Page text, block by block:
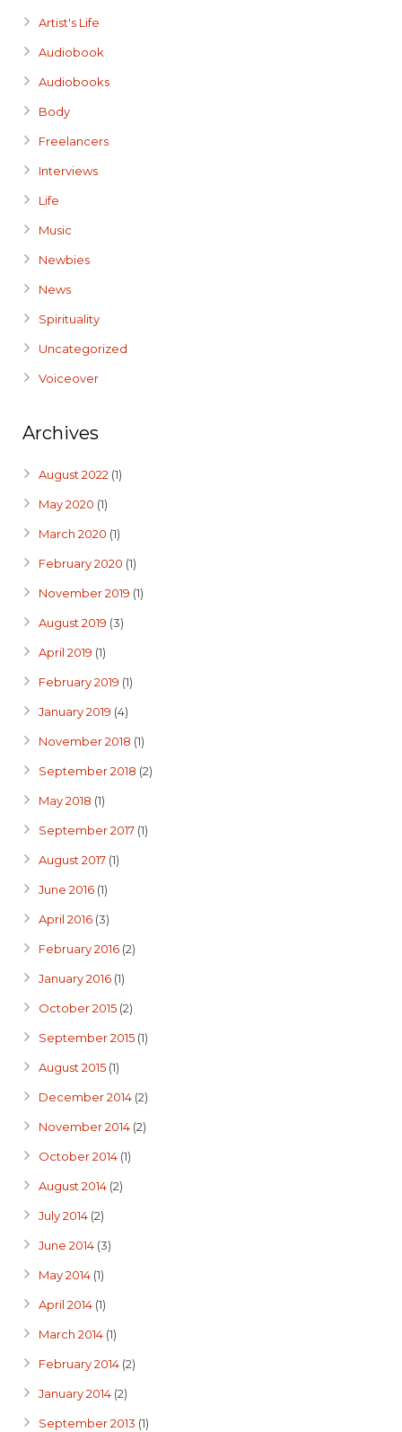
Artist's Life
Audiobook
Audiobooks
Body
Freelancers
Interviews
Life
Music
Newbies
News
Spirituality
Uncategorized
Voiceover
Archives
August 2022 (1)
May 2020 (1)
March 2020 (1)
February 2020 (1)
November 2019 (1)
August 2019 (3)
April 2019 (1)
February 2019 (1)
January 2019 (4)
November 2018 (1)
September 2018 (2)
May 2018 (1)
September 2017 (1)
August 2017 (1)
June 2016 (1)
April 2016 (3)
February 2016 (2)
January 2016 (1)
October 2015 (2)
September 2015 (1)
August 2015 (1)
December 2014 (2)
November 2014 (2)
October 2014 (1)
August 2014 (2)
July 2014 (2)
June 2014 (3)
May 2014 (1)
April 2014 (1)
March 2014 (1)
February 2014 (2)
January 2014 (2)
September 2013 (1)